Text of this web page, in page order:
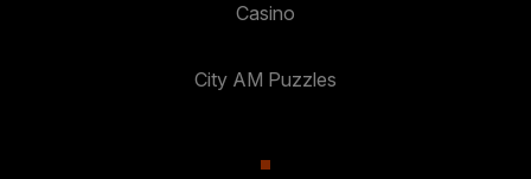
Casino
City AM Puzzles